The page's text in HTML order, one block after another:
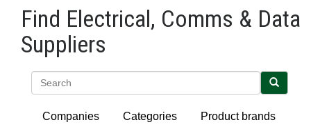
Find Electrical, Comms & Data
Suppliers
Companies Categories Product brands